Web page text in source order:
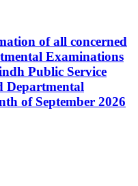
of all concerned
Examinations
Public Service
Departmental
of September 2026